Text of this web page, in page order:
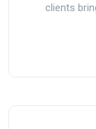
clients